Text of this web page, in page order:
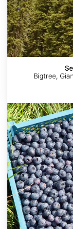
Bigtree,
Vaccinium
corymbosum